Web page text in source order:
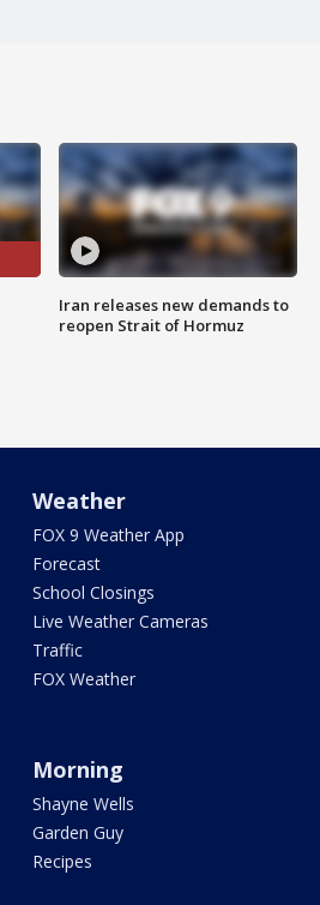
Iran releases new demands to
reopen Strait of Hormuz
Weather
FOX 9 Weather App
Forecast
School Closings
Live Weather Cameras
Traffic
FOX Weather
Morning
Shayne Wells
Garden Guy
Recipes